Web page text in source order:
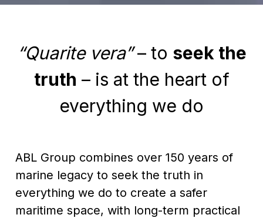
“Quarite vera”– to seek the
truth – is at the heart of
everything we do
ABL Group combines over 150 years of
marine legacy to seek the truth in
everything we do to create a safer
maritime space, with long-term practical